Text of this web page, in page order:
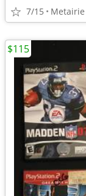
7/15 Metairie
$115